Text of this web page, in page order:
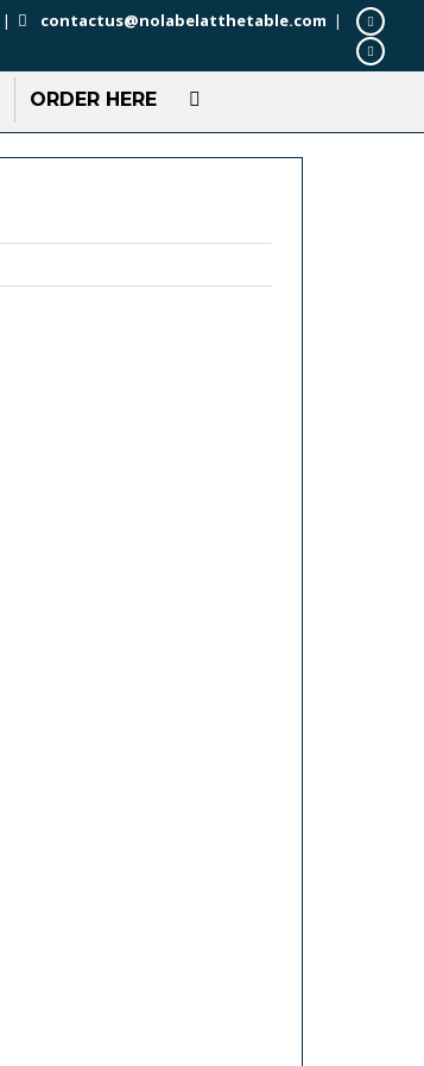
| contactus@nolabelatthetable.com |
ORDER HERE